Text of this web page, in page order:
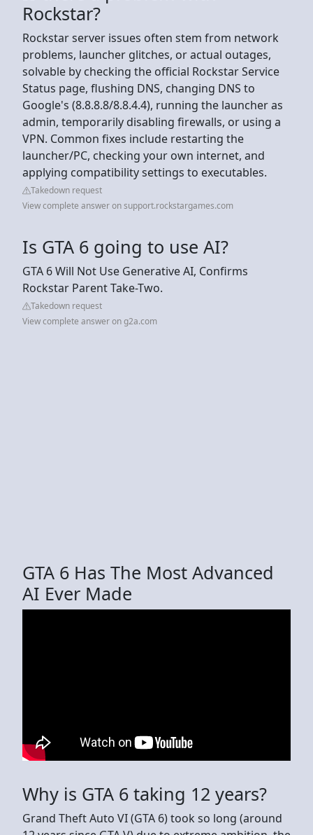
Rockstar?
Rockstar server issues often stem from network
problems, launcher glitches, or actual outages,
solvable by checking the official Rockstar Service
Status page, flushing DNS, changing DNS to
Google's (8.8.8.8/8.8.4.4), running the launcher as
admin, temporarily disabling firewalls, or using a
VPN. Common fixes include restarting the
launcher/PC, checking your own internet, and
applying compatibility settings to executables.
Takedown request
View complete answer on support.rockstargames.com
Is GTA 6 going to use AI?
GTA 6 Will Not Use Generative AI, Confirms
Rockstar Parent Take-Two.
Takedown request
View complete answer on g2a.com
GTA 6 Has The Most Advanced
AI Ever Made
Why is GTA 6 taking 12 years?
Grand Theft Auto VI (GTA 6) took so long (around